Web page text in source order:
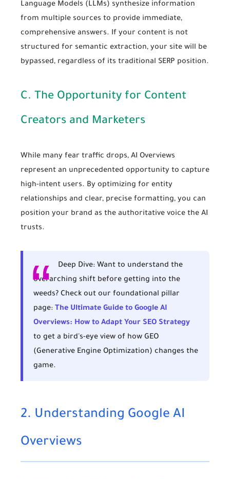
Language Models (LLMs) synthesize information
from multiple sources to provide immediate,
comprehensive answers. If your content is not
structured for semantic extraction, your site will be
bypassed, regardless of its traditional SERP position.
C. The Opportunity for Content
Creators and Marketers
While many fear traffic drops, AI Overviews
represent an unprecedented opportunity to capture
high-intent users. By optimizing for entity
relationships and clear, precise formatting, you can
position your brand as the authoritative voice the AI
trusts.
Deep Dive: Want to understand the
overarching shift before getting into the
weeds? Check out our foundational pillar
page: The Ultimate Guide to Google AI
Overviews: How to Adapt Your SEO Strategy
to get a bird's-eye view of how GEO
(Generative Engine Optimization) changes the
game.
2. Understanding Google AI
Overviews